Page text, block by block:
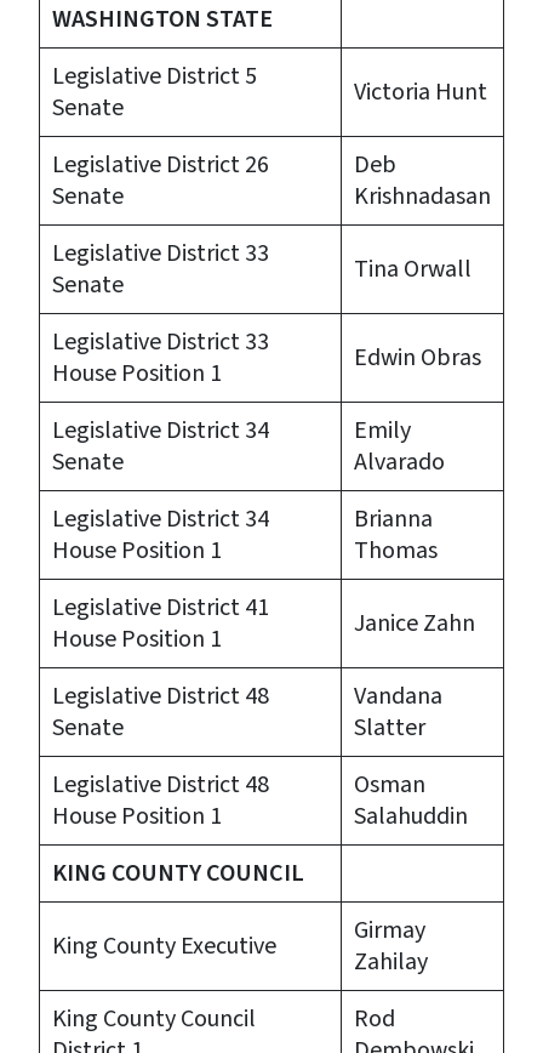
WASHINGTON STATE
Legislative District 5
Senate
Victoria Hunt
Legislative District 26
Senate
Deb
Krishnadasan
Legislative District 33
Senate
Tina Orwall
Legislative District 33
House Position 1
Edwin Obras
Legislative District 34
Senate
Emily
Alvarado
Legislative District 34
House Position 1
Brianna
Thomas
Legislative District 41
House Position 1
Janice Zahn
Legislative District 48
Senate
Vandana
Slatter
Legislative District 48
House Position 1
Osman
Salahuddin
KING COUNTY COUNCIL
King County Executive
Girmay
Zahilay
King County Council
Rod